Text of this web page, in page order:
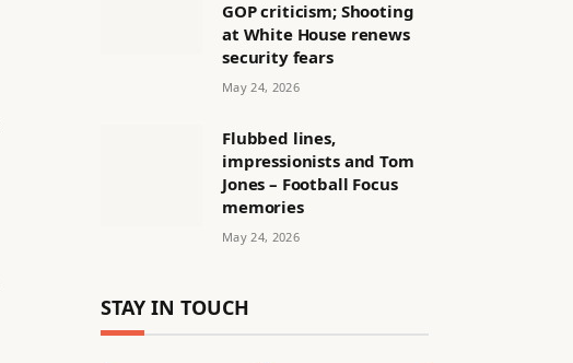
GOP criticism; Shooting
at White House renews
security fears
May 24, 2026
Flubbed lines,
impressionists and Tom
Jones – Football Focus
memories
May 24, 2026
STAY IN TOUCH